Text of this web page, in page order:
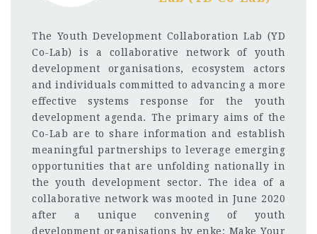
The Youth Development Collaboration Lab (YD
Co-Lab) is a collaborative network of youth
development organisations, ecosystem actors
and individuals committed to advancing a more
effective systems response for the youth
development agenda. The primary aims of the
Co-Lab are to share information and establish
meaningful partnerships to leverage emerging
opportunities that are unfolding nationally in
the youth development sector. The idea of a
collaborative network was mooted in June 2020
after a unique convening of youth
development organisations by enke: Make Your